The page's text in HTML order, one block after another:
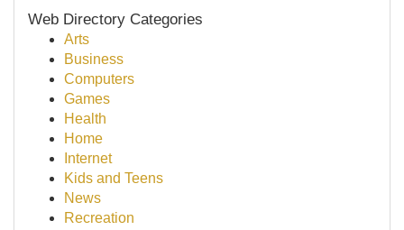
Web Directory Categories
Arts
Business
Computers
Games
Health
Home
Internet
Kids and Teens
News
Recreation